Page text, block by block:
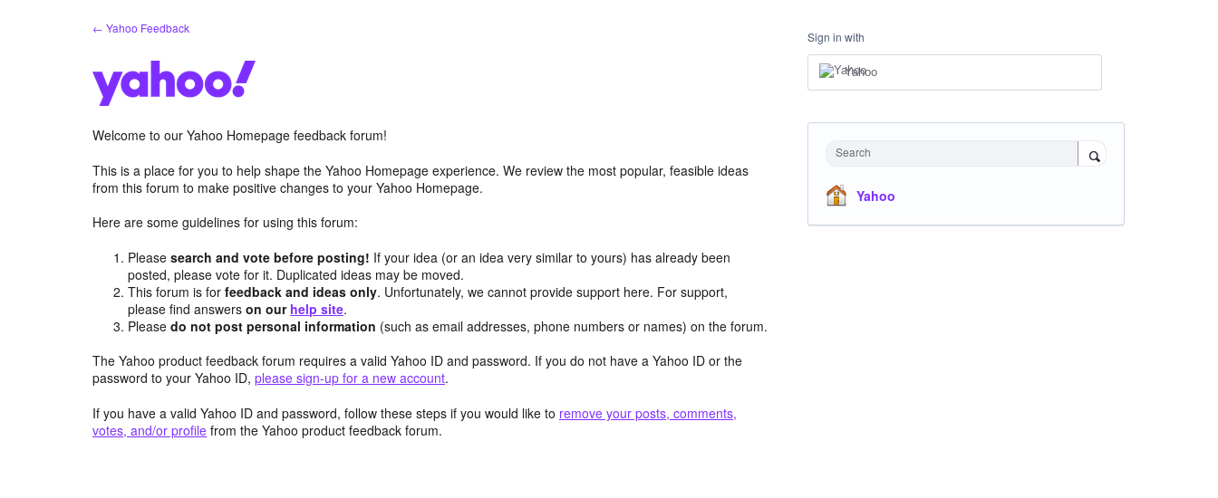
← Yahoo Feedback
Welcome to our Yahoo Homepage feedback forum!
This is a place for you to help shape the Yahoo Homepage experience. We review the most popular, feasible ideas
from this forum to make positive changes to your Yahoo Homepage.
Here are some guidelines for using this forum:
Pleasesearch and vote before posting! If your idea (or an idea very similar to yours) has already been
posted, please vote for it. Duplicated ideas may be moved.
This forum is forfeedback and ideas only. Unfortunately, we cannot provide support here. For support,
please find answerson our help site.
Pleasedo not post personal information (such as email addresses, phone numbers or names) on the forum.
The Yahoo product feedback forum requires a valid Yahoo ID and password. If you do not have a Yahoo ID or the
password to your Yahoo ID, please sign-up for a new account.
If you have a valid Yahoo ID and password, follow these steps if you would like to remove your posts, comments,
votes, and/or profile from the Yahoo product feedback forum.
Sign in with
Yahoo
Search
Yahoo